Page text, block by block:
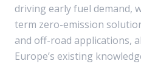
driving early fuel demand,
term zero-emission
and off-road applications,
Europe’s existing